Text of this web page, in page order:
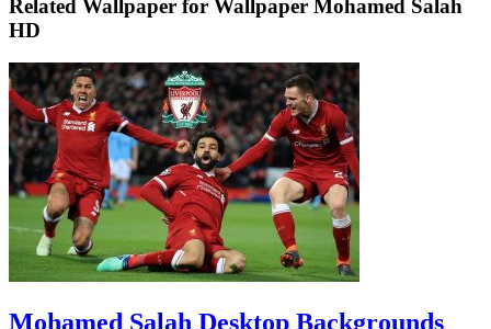
Related Wallpaper for Wallpaper Mohamed Salah
HD
Mohamed Salah Desktop Backgrounds